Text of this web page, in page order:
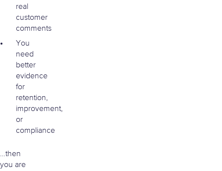
real
customer
comments
You
need
better
evidence
for
retention,
improvement,
or
compliance
…then
you are